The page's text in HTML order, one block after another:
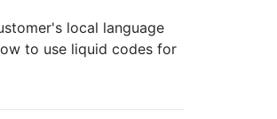
local language
to use liquid codes for